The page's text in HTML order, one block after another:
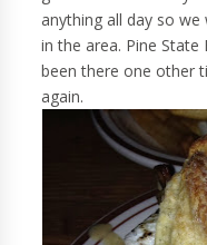
anything all day so
in the area. Pine
been there one other
again.